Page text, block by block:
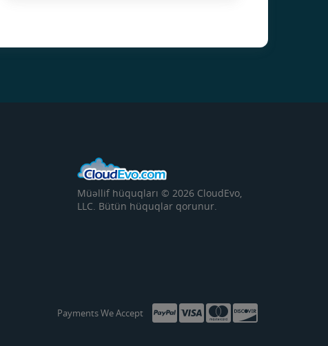
Müəllif hüquqları © 2026 CloudEvo,
LLC. Bütün hüquqlar qorunur.
Payments We Accept